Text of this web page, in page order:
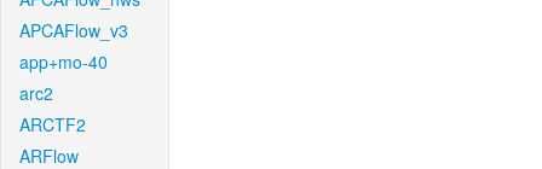
APCAFlow_v3
app+mo-40
arc2
ARCTF2
ARFlow